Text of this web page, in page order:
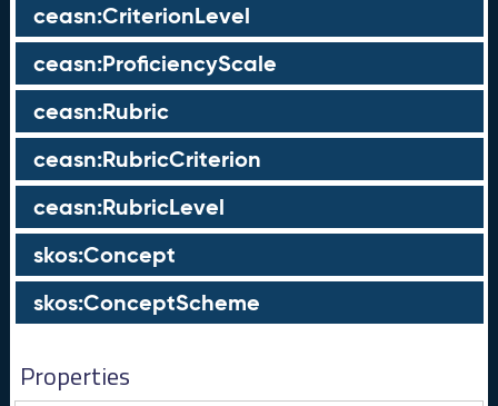
ceasn:CriterionLevel
ceasn:ProficiencyScale
ceasn:Rubric
ceasn:RubricCriterion
ceasn:RubricLevel
skos:Concept
skos:ConceptScheme
Properties